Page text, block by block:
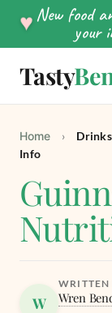
♥New food
your
Tasty
Home ›
Info
W
WRITTEN
Wren